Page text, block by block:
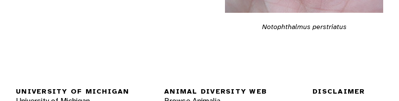
Notophthalmus perstriatus
UNIVERSITY OF MICHIGAN ANIMAL DIVERSITY WEB DISCLAIMER